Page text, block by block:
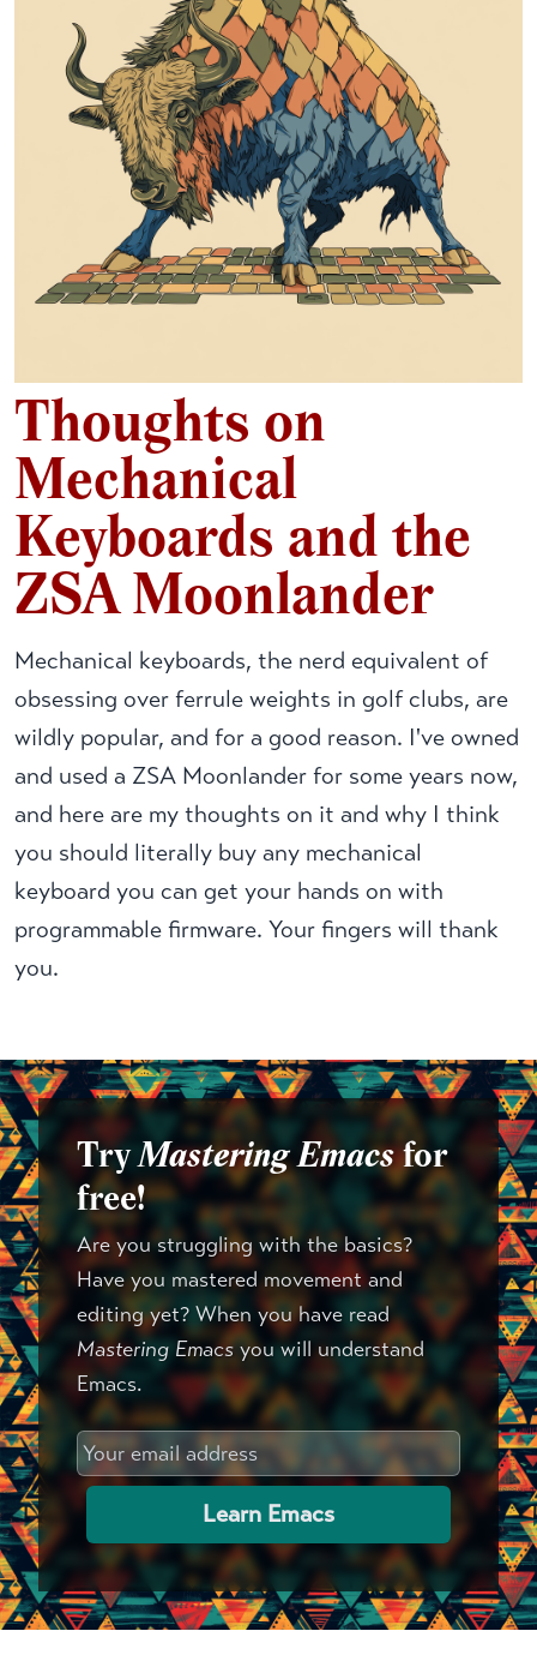
Thoughts on
Mechanical
Keyboards and the
ZSA Moonlander
Mechanical keyboards, the nerd equivalent of
obsessing over ferrule weights in golf clubs, are
wildly popular, and for a good reason. I've owned
and used a ZSA Moonlander for some years now,
and here are my thoughts on it and why I think
you should literally buy any mechanical
keyboard you can get your hands on with
programmable firmware. Your fingers will thank
you.
TryMastering Emacsfor
free!
Are you struggling with the basics?
Have you mastered movement and
editing yet? When you have read
Mastering Emacsyou will understand
Emacs.
Learn Emacs